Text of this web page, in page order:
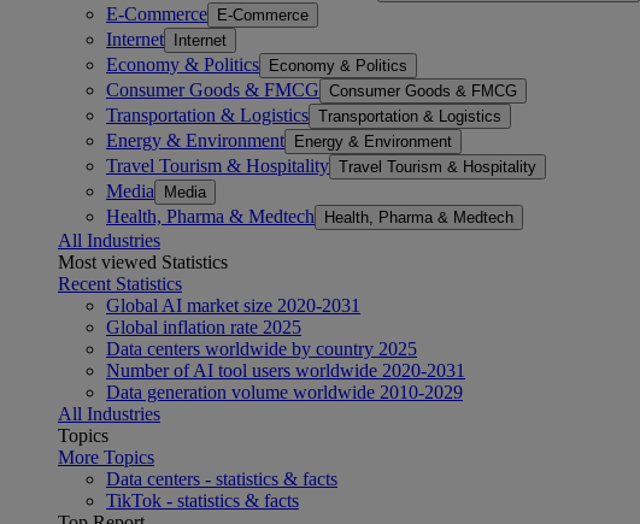
E-Commerce E-Commerce
Internet Internet
Economy & Politics Economy & Politics
Consumer Goods & FMCG Consumer Goods & FMCG
Transportation & Logistics Transportation & Logistics
Energy & Environment Energy & Environment
Travel Tourism & Hospitality Travel Tourism & Hospitality
Media Media
Health, Pharma & Medtech Health, Pharma & Medtech
All Industries
Most viewed Statistics
Recent Statistics
Global AI market size 2020-2031
Global inflation rate 2025
Data centers worldwide by country 2025
Number of AI tool users worldwide 2020-2031
Data generation volume worldwide 2010-2029
All Industries
Topics
More Topics
Data centers - statistics & facts
TikTok - statistics & facts